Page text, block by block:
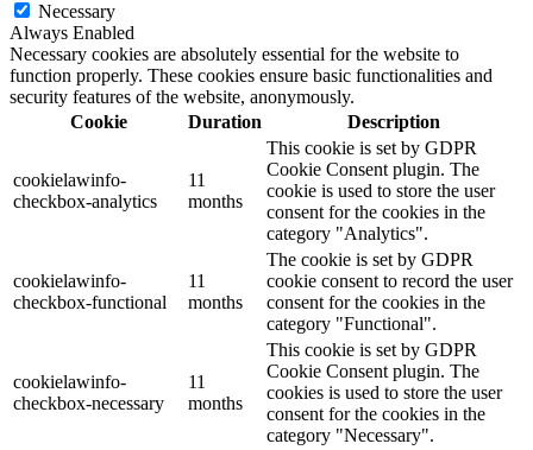
Necessary
Always Enabled
Necessary cookies are absolutely essential for the website to
function properly. These cookies ensure basic functionalities and
security features of the website, anonymously.
Cookie
Duration Description
cookielawinfo-
checkbox-analytics
11
months
This cookie is set by GDPR
Cookie Consent plugin. The
cookie is used to store the user
consent for the cookies in the
category "Analytics".
cookielawinfo-
checkbox-functional
11
months
The cookie is set by GDPR
cookie consent to record the user
consent for the cookies in the
category "Functional".
cookielawinfo-
checkbox-necessary
11
months
This cookie is set by GDPR
Cookie Consent plugin. The
cookies is used to store the user
consent for the cookies in the
category "Necessary".